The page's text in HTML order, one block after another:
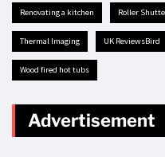
renovating a kitchen Roller
Thermal Imaging UK ReviewsBird
Wood fired hot tubs
Advertisement